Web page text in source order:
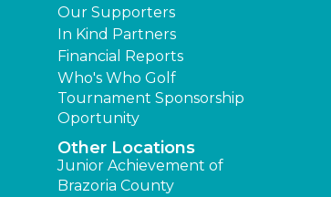
Our Supporters
In Kind Partners
Financial Reports
Who's Who Golf
Tournament Sponsorship
Oportunity
Other Locations
Junior Achievement of
Brazoria County